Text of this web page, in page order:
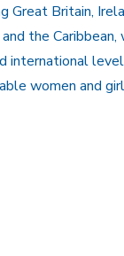
Great Britain,
the
international
women and